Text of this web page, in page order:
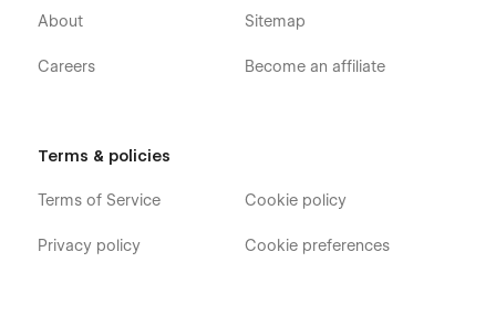
About
Careers
Sitemap
Become an affiliate
Terms & policies
Terms of Service
Privacy policy
Cookie policy
Cookie preferences